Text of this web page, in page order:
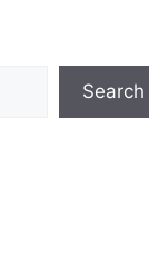
Search